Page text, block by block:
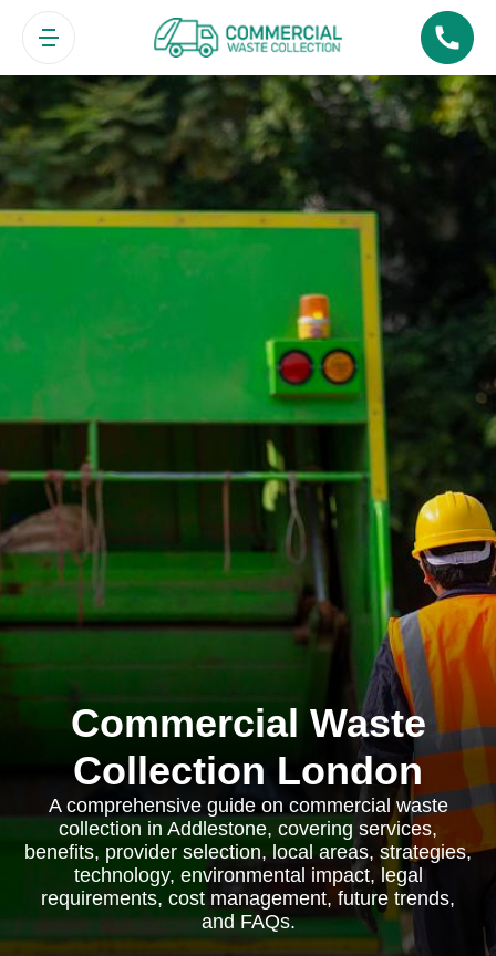
Commercial Waste
Collection London
A comprehensive guide on commercial waste
collection in Addlestone, covering services,
benefits, provider selection, local areas, strategies,
technology, environmental impact, legal
requirements, cost management, future trends,
and FAQs.